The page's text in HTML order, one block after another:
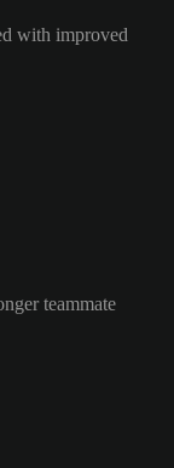
with improved
teammate